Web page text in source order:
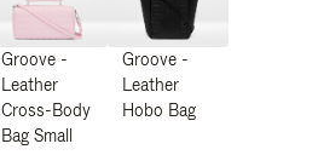
Groove -
Leather
Cross-Body
Bag Small
Groove -
Leather
Hobo Bag